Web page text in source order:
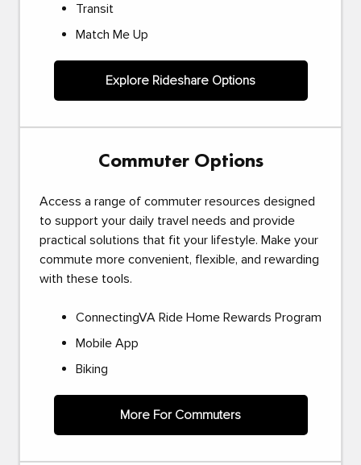
Transit
Match Me Up
Explore Rideshare Options
Commuter Options
Access a range of commuter resources designed
to support your daily travel needs and provide
practical solutions that fit your lifestyle. Make your
commute more convenient, flexible, and rewarding
with these tools.
ConnectingVA Ride Home Rewards Program
Mobile App
Biking
More For Commuters